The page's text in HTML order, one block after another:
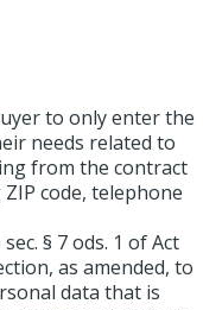
to only enter the
needs related to
from the contract
code, telephone
§ 7 ods. 1 of Act
as amended, to
data that is